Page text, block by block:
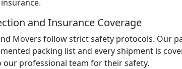
and Insurance Coverage
Movers follow strict safety protocols. Our
packing list and every shipment is
our professional team for their safety.